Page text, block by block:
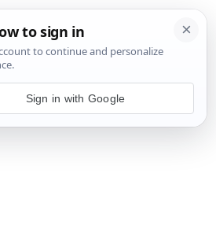
All Recipes
Sign in with Google